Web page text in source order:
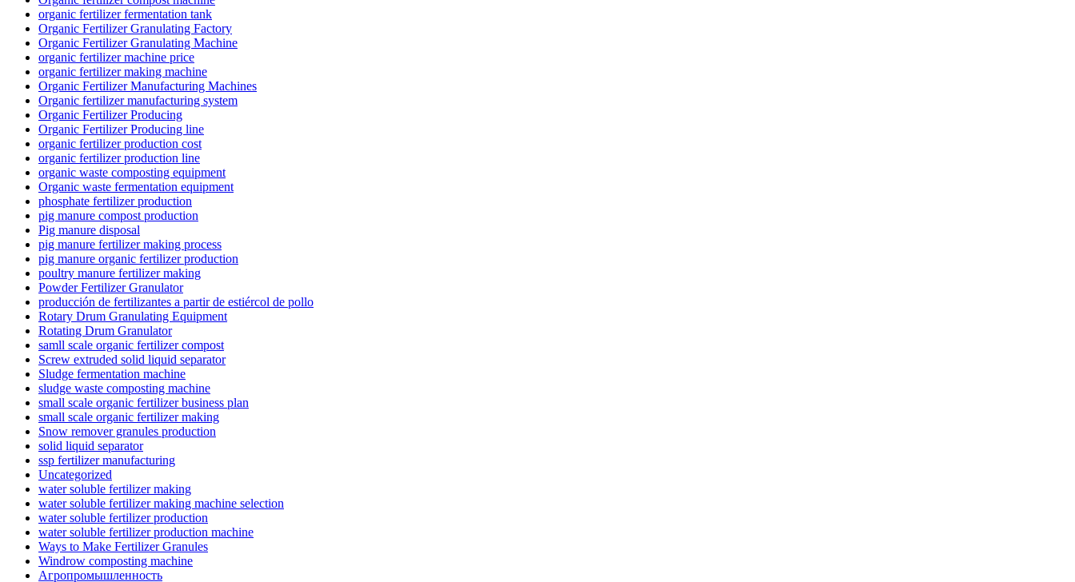
organic fertilizer fermentation tank
Organic Fertilizer Granulating Factory
Organic Fertilizer Granulating Machine
organic fertilizer machine price
organic fertilizer making machine
Organic Fertilizer Manufacturing Machines
Organic fertilizer manufacturing system
Organic Fertilizer Producing
Organic Fertilizer Producing line
organic fertilizer production cost
organic fertilizer production line
organic waste composting equipment
Organic waste fermentation equipment
phosphate fertilizer production
pig manure compost production
Pig manure disposal
pig manure fertilizer making process
pig manure organic fertilizer production
poultry manure fertilizer making
Powder Fertilizer Granulator
producción de fertilizantes a partir de estiércol de pollo
Rotary Drum Granulating Equipment
Rotating Drum Granulator
samll scale organic fertilizer compost
Screw extruded solid liquid separator
Sludge fermentation machine
sludge waste composting machine
small scale organic fertilizer business plan
small scale organic fertilizer making
Snow remover granules production
solid liquid separator
ssp fertilizer manufacturing
Uncategorized
water soluble fertilizer making
water soluble fertilizer making machine selection
water soluble fertilizer production
water soluble fertilizer production machine
Ways to Make Fertilizer Granules
Windrow composting machine
Агропромышленность